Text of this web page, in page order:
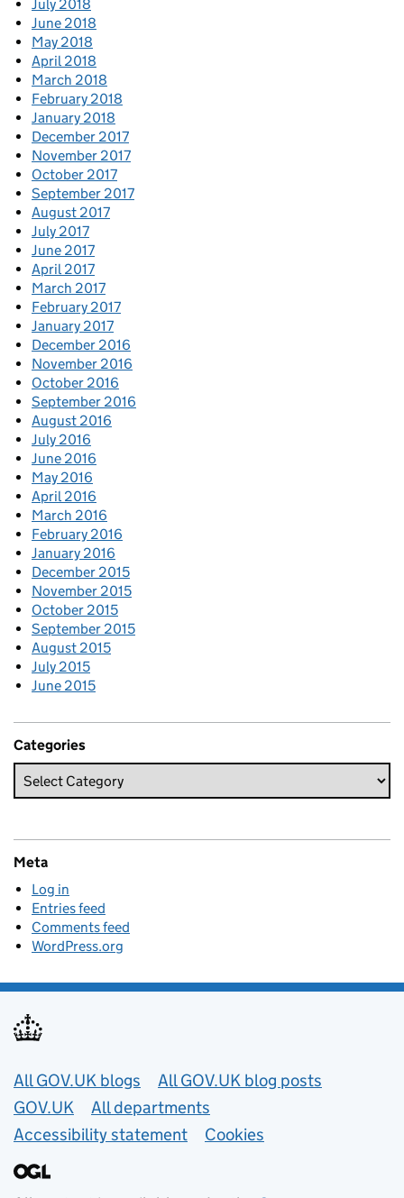
July 2018
June 2018
May 2018
April 2018
March 2018
February 2018
January 2018
December 2017
November 2017
October 2017
September 2017
August 2017
July 2017
June 2017
April 2017
March 2017
February 2017
January 2017
December 2016
November 2016
October 2016
September 2016
August 2016
July 2016
June 2016
May 2016
April 2016
March 2016
February 2016
January 2016
December 2015
November 2015
October 2015
September 2015
August 2015
July 2015
June 2015
Categories
Meta
Log in
Entries feed
Comments feed
WordPress.org
Useful links
All GOV.UK blogs
All GOV.UK blog posts
GOV.UK
All departments
Accessibility statement
Cookies